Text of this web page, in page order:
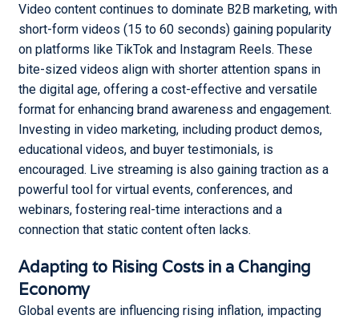
Video content continues to dominate B2B marketing, with
short-form videos (15 to 60 seconds) gaining popularity
on platforms like TikTok and Instagram Reels. These
bite-sized videos align with shorter attention spans in
the digital age, offering a cost-effective and versatile
format for enhancing brand awareness and engagement.
Investing in video marketing, including product demos,
educational videos, and buyer testimonials, is
encouraged. Live streaming is also gaining traction as a
powerful tool for virtual events, conferences, and
webinars, fostering real-time interactions and a
connection that static content often lacks.
Adapting to Rising Costs in a Changing
Economy
Global events are influencing rising inflation, impacting